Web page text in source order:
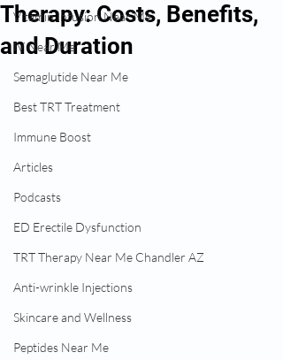
Vitamin Infusion Near Me
IV Near Me
Semaglutide Near Me
Best TRT Treatment
Immune Boost
Articles
Podcasts
ED Erectile Dysfunction
TRT Therapy Near Me Chandler AZ
Anti-wrinkle Injections
Skincare and Wellness
Peptides Near Me
Therapy: Costs, Benefits,
and Duration